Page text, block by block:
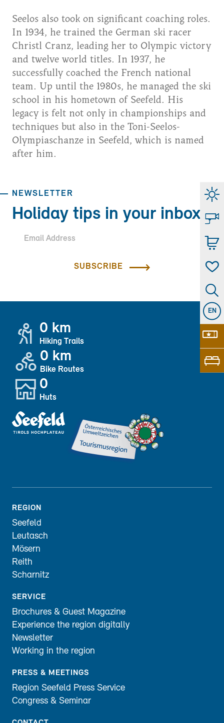
EN
Seelos also took on significant coaching roles.
In 1934, he trained the German ski racer
Christl Cranz, leading her to Olympic victory
and twelve world titles. In 1937, he
successfully coached the French national
team. Up until the 1980s, he managed the ski
school in his hometown of Seefeld. His
legacy is felt not only in championships and
techniques but also in the Toni-Seelos-
Olympiaschanze in Seefeld, which is named
after him.
NEWSLETTER
Holiday tips in your inbox.
SUBSCRIBE
0 km
Hiking Trails
0 km
Bike Routes
0
Huts
REGION
Seefeld
Leutasch
Mösern
Reith
Scharnitz
SERVICE
Brochures & Guest Magazine
Experience the region digitally
Newsletter
Working in the region
PRESS & MEETINGS
Region Seefeld Press Service
Congress & Seminar